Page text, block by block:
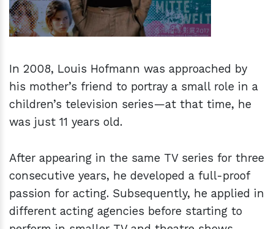
In 2008, Louis Hofmann was approached by
his mother’s friend to portray a small role in a
children’s television series—at that time, he
was just 11 years old.
After appearing in the same TV series for three
consecutive years, he developed a full-proof
passion for acting. Subsequently, he applied in
different acting agencies before starting to